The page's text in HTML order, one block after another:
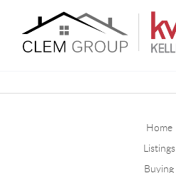
Home
Listings
Buying